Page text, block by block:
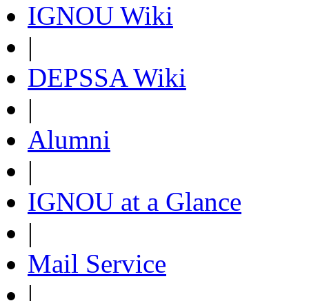
IGNOU Wiki
|
DEPSSA Wiki
|
Alumni
|
IGNOU at a Glance
|
Mail Service
|